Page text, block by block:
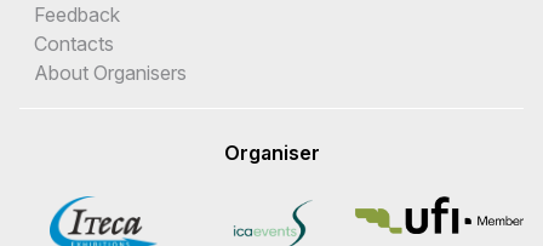
Feedback
Contacts
About Organisers
Organiser